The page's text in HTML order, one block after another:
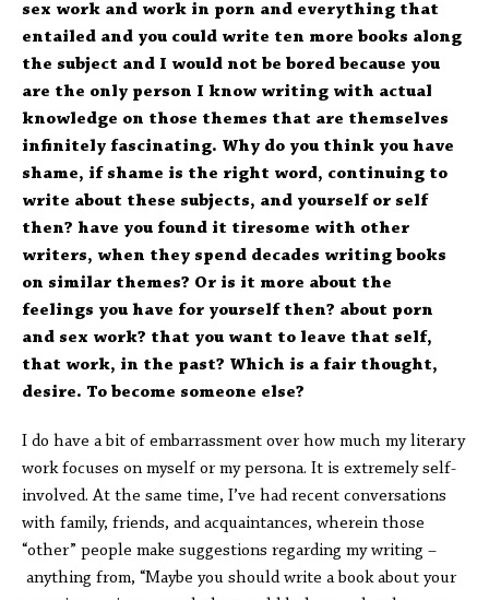
sex work and work in porn and everything that
entailed and you could write ten more books along
the subject and I would not be bored because you
are the only person I know writing with actual
knowledge on those themes that are themselves
infinitely fascinating. Why do you think you have
shame, if shame is the right word, continuing to
write about these subjects, and yourself or self
then? have you found it tiresome with other
writers, when they spend decades writing books
on similar themes? Or is it more about the
feelings you have for yourself then? about porn
and sex work? that you want to leave that self,
that work, in the past? Which is a fair thought,
desire. To become someone else?
I do have a bit of embarrassment over how much my literary
work focuses on myself or my persona. It is extremely self-
involved. At the same time, I’ve had recent conversations
with family, friends, and acquaintances, wherein those
“other” people make suggestions regarding my writing –
anything from, “Maybe you should write a book about your